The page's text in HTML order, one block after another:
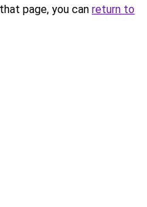
page, you can return to